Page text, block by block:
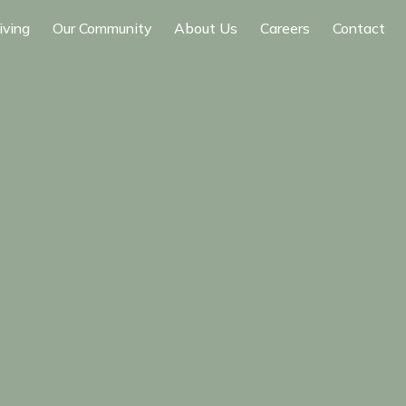
Our Community About Us Careers Contact